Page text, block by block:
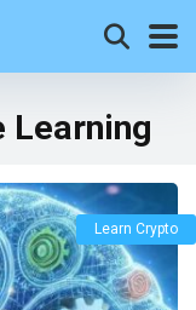
Learning
Learn Crypto